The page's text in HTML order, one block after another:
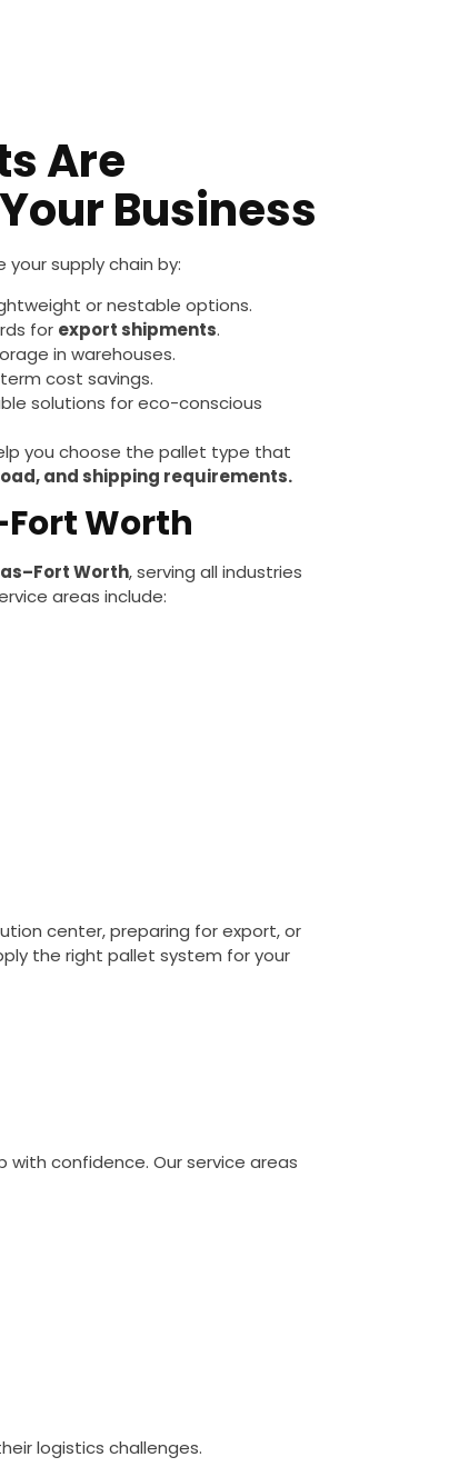
Are
Business
supply chain by:
or nestable options.
for export shipments.
in warehouses.
cost savings.
solutions for eco-conscious
you choose the pallet type that
and shipping requirements.
Worth
Worth, serving all industries
areas include:
center, preparing for export, or
the right pallet system for your
with confidence. Our service areas
logistics challenges.